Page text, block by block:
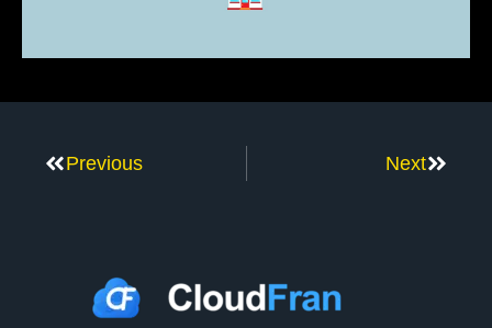
Previous Next